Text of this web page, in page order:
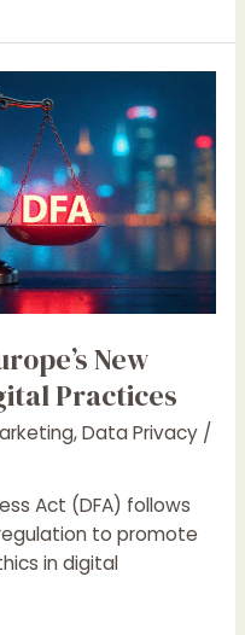
New
Practices
,Data Privacy/
Act (DFA) follows
regulation to promote
in digital